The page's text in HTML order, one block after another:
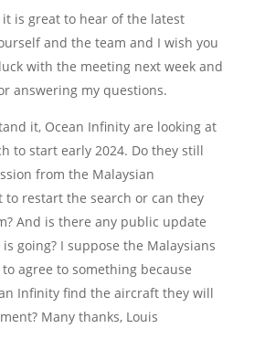
it is great to hear of the latest
and the team and I wish you
with the meeting next week and
answering my questions.
it, Ocean Infinity are looking at
to start early 2024. Do they still
from the Malaysian
to restart the search or can they
And is there any public update
going? I suppose the Malaysians
agree to something because
Infinity find the aircraft they will
Many thanks, Louis